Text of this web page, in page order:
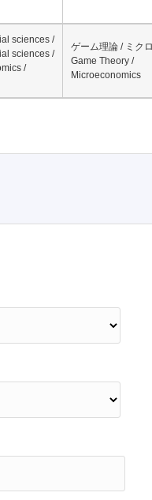
sciences /
sciences /
/
ゲーム理論 / ミク
Game Theory /
Microeconomics